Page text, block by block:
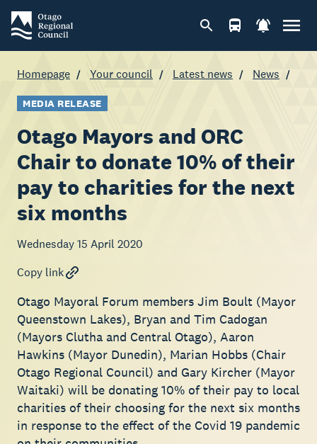
Homepage Your council Latest news News
MEDIA RELEASE
Otago Mayors and ORC
Chair to donate 10% of their
pay to charities for the next
six months
Wednesday 15 April 2020
Copy link
Otago Mayoral Forum members Jim Boult (Mayor
Queenstown Lakes), Bryan and Tim Cadogan
(Mayors Clutha and Central Otago), Aaron
Hawkins (Mayor Dunedin), Marian Hobbs (Chair
Otago Regional Council) and Gary Kircher (Mayor
Waitaki) will be donating 10% of their pay to local
charities of their choosing for the next six months
in response to the effect of the Covid 19 pandemic